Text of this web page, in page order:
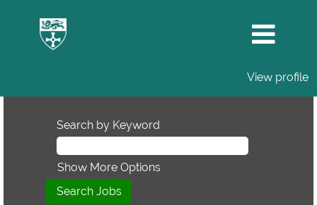
View profile
Search by Keyword
Show More Options